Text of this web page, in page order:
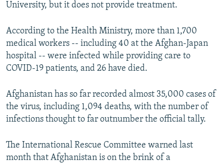
University, but it does not provide treatment.
According to the Health Ministry, more than 1,700
medical workers -- including 40 at the Afghan-Japan
hospital -- were infected while providing care to
COVID-19 patients, and 26 have died.
Afghanistan has so far recorded almost 35,000 cases of
the virus, including 1,094 deaths, with the number of
infections thought to far outnumber the official tally.
The International Rescue Committee warned last
month that Afghanistan is on the brink of a